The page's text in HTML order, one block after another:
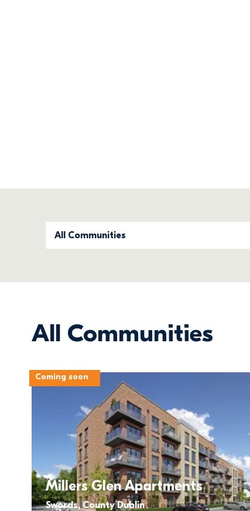
All Communities
All Communities
Coming soon
Millers Glen Apartments
Swords, County Dublin